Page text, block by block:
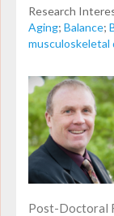
Research
Aging; Balance;
musculoskeletal
Post-Doctoral